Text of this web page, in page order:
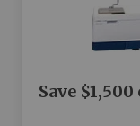
Save